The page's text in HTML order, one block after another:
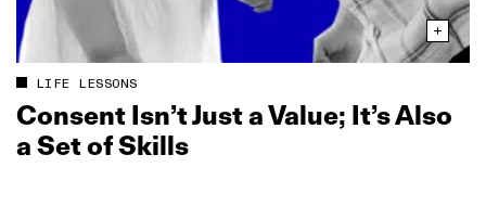
LIFE LESSONS
Consent Isn’t Just a Value; It’s Also
a Set of Skills